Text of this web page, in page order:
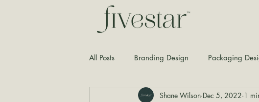
All Posts Branding Design Packaging
Typography Graphic Design Color
Shane Wilson Dec 5, 2022 1